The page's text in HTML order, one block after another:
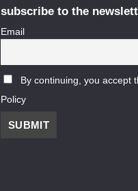
subscribe to the
Email
By continuing, you accept
Policy